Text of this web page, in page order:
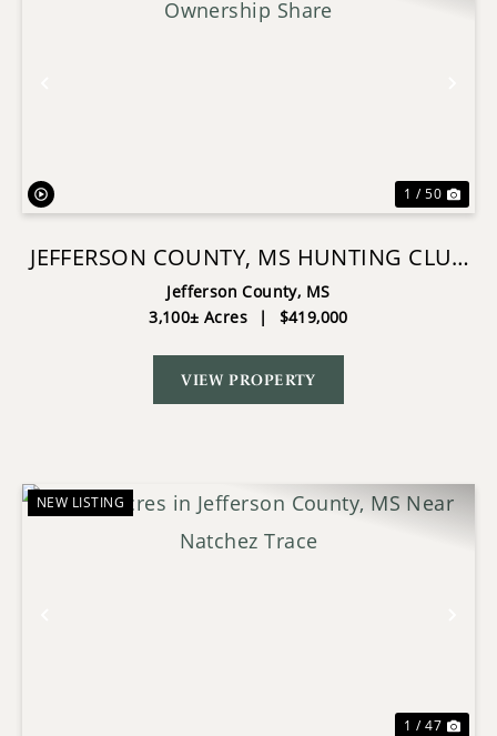
1 / 50
JEFFERSON COUNTY, MS HUNTING CLUB
OWNERSHIP SHARE
Jefferson County, MS
3,100± Acres
| $419,000
VIEW PROPERTY
NEW LISTING
1 / 47